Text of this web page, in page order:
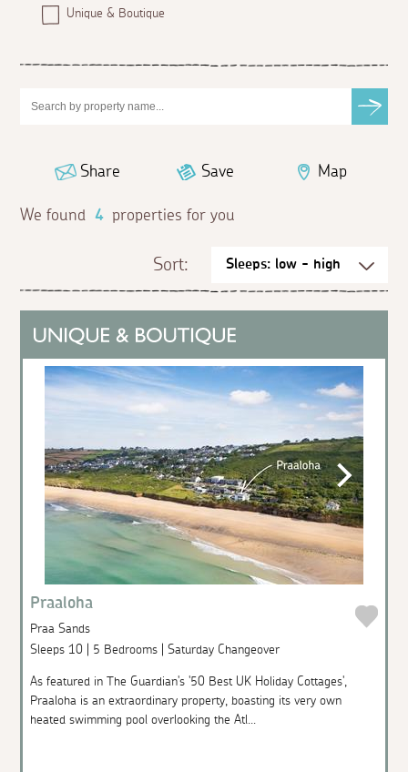
Unique & Boutique
Share Save Map
We found 4 properties for you
Sort:
Praaloha
Praa Sands
Sleeps 10 | 5 Bedrooms | Saturday Changeover
As featured in The Guardian's '50 Best UK Holiday Cottages',
Praaloha is an extraordinary property, boasting its very own
heated swimming pool overlooking the Atl...